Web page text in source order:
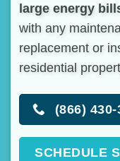
large energy
with any
replacement or
residential
(866) 430-
SCHEDULE